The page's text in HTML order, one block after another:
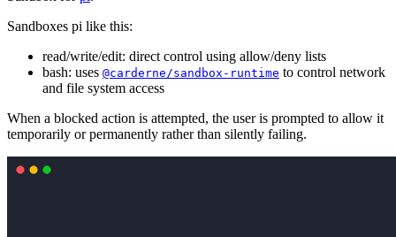
Sandboxes pi like this:
read/write/edit: direct control using allow/deny lists
bash: uses @carderne/sandbox-runtime to control network
and file system access
When a blocked action is attempted, the user is prompted to allow it
temporarily or permanently rather than silently failing.